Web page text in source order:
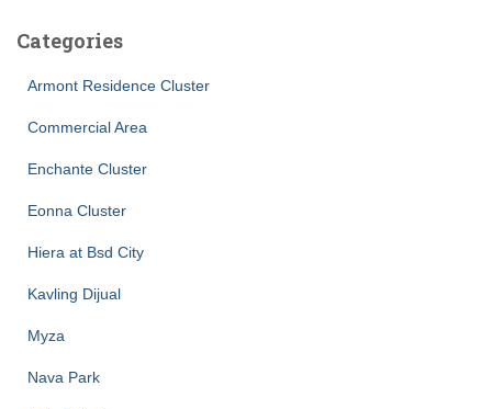
Categories
Armont Residence Cluster
Commercial Area
Enchante Cluster
Eonna Cluster
Hiera at Bsd City
Kavling Dijual
Myza
Nava Park